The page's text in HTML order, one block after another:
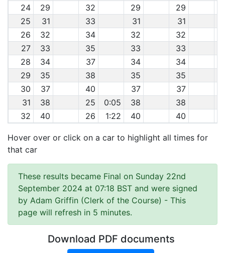
24
29 32 29 29
25
31 33 31 31
26
32 34 32 32
27
33 35 33 33
28
34 37 34 34
29
35 38 35 35
30
37 40 37 37
31
38 25 0:05 38 38
32
40 26 1:22 40 40
Hover over or click on a car to highlight all times for
that car
These results became Final on Sunday 22nd
September 2024 at 07:18 BST and were signed
by Adam Griffin (Clerk of the Course) - This
page will refresh in 5 minutes.
Download PDF documents